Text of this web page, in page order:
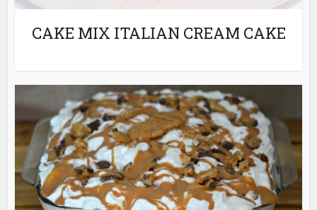
CAKE MIX ITALIAN CREAM CAKE